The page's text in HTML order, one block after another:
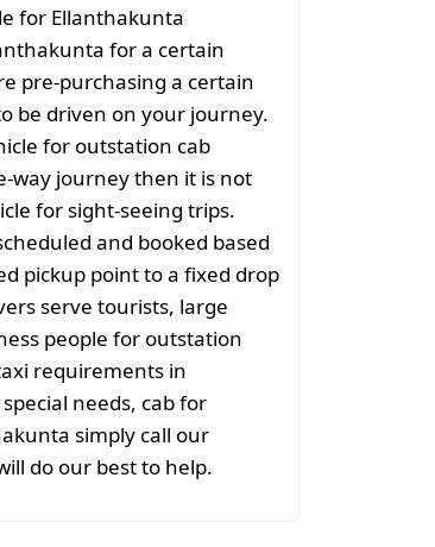
for Ellanthakunta
for a certain
pre-purchasing a certain
be driven on your journey.
for outstation cab
way journey then it is not
for sight-seeing trips.
and booked based
pickup point to a fixed drop
serve tourists, large
people for outstation
requirements in
needs, cab for
simply call our
do our best to help.